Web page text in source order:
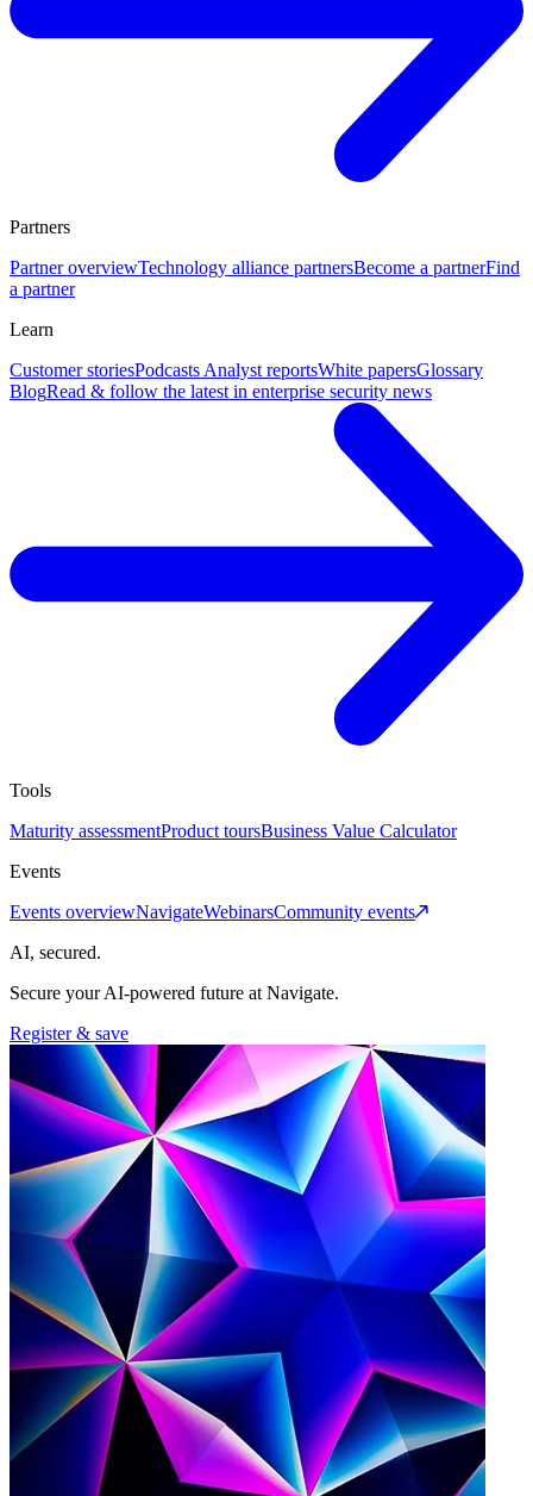
Partners
Partner overviewTechnology alliance partnersBecome a partnerFind
a partner
Learn
Customer storiesPodcasts Analyst reportsWhite papersGlossary
BlogRead & follow the latest in enterprise security news
Tools
Maturity assessmentProduct toursBusiness Value Calculator
Events
Events overviewNavigateWebinarsCommunity events
AI, secured.
Secure your AI-powered future at Navigate.
Register & save